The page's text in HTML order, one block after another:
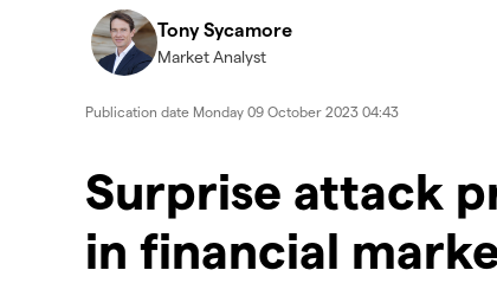
Session ID:
Player Element ID:id-6338716609112-video
Tony Sycamore
Market Analyst
Publication date Monday 09 October 2023 04:43
Surprise attack
in financial